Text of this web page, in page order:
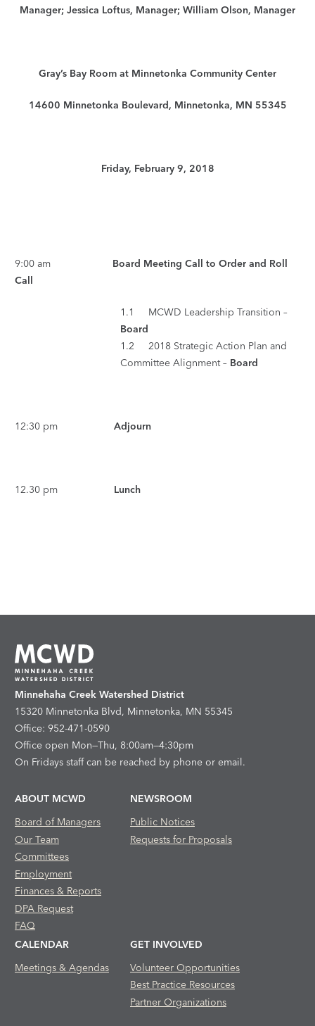
Manager; Jessica Loftus, Manager; William Olson, Manager
Gray’s Bay Room at Minnetonka Community Center
14600 Minnetonka Boulevard, Minnetonka, MN 55345
Friday, February 9, 2018
9:00 am Board Meeting Call to Order and Roll
Call
1.1 MCWD Leadership Transition –
Board
1.2 2018 Strategic Action Plan and
Committee Alignment – Board
12:30 pm Adjourn
12.30 pm Lunch
Minnehaha Creek Watershed District
15320 Minnetonka Blvd, Minnetonka, MN 55345
Office: 952-471-0590
Office open Mon—Thu, 8:00am—4:30pm
On Fridays staff can be reached by phone or email.
ABOUT MCWD
Board of Managers
Our Team
Committees
Employment
Finances & Reports
DPA Request
FAQ
NEWSROOM
Public Notices
Requests for Proposals
CALENDAR
Meetings & Agendas
GET INVOLVED
Volunteer Opportunities
Best Practice Resources
Partner Organizations